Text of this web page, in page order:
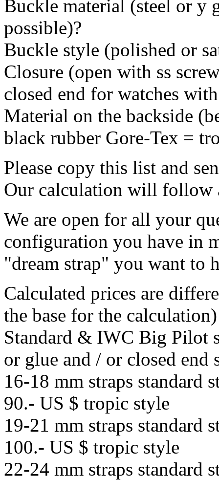
Buckle material (steel or y
possible)?
Buckle style (polished or
Closure (open with ss
closed end for watches
Material on the backside
black rubber Gore-Tex =
Please copy this list and
Our calculation will follow
We are open for all your
configuration you have in
"dream strap" you want to
Calculated prices are
the base for the calculation)
Standard & IWC Big Pilot
or glue and / or closed end
16-18 mm straps standard
90.- US $ tropic style
19-21 mm straps standard
100.- US $ tropic style
22-24 mm straps standard